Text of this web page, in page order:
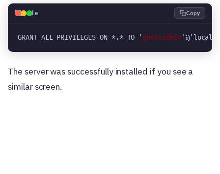
💻Code Copy
GRANT ALL PRIVILEGES ON *.* TO ' ghostadmin
The server was successfully installed if you see a
similar screen.